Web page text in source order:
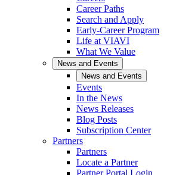
Career Paths
Search and Apply
Early-Career Program
Life at VIAVI
What We Value
News and Events
News and Events
Events
In the News
News Releases
Blog Posts
Subscription Center
Partners
Partners
Locate a Partner